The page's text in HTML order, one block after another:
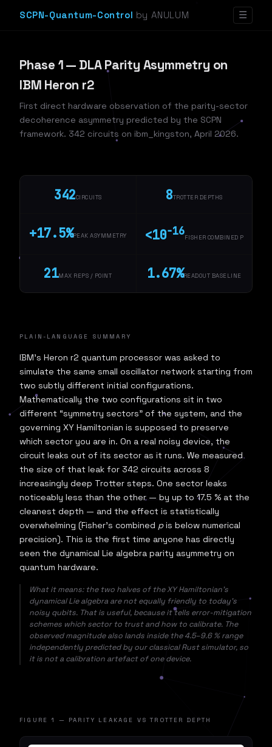
SCPN-Quantum-Control by ANULUM ☰
Phase 1 — DLA Parity Asymmetry on
IBM Heron r2
First direct hardware observation of the parity-sector
decoherence asymmetry predicted by the SCPN
framework. 342 circuits on ibm_kingston, April 2026.
342CIRCUITS 8TROTTER DEPTHS
+17.5%PEAK ASYMMETRY <10−16FISHER COMBINED P
21MAX REPS / POINT 1.67%READOUT BASELINE
PLAIN-LANGUAGE SUMMARY
IBM's Heron r2 quantum processor was asked to
simulate the same small oscillator network starting from
two subtly different initial configurations.
Mathematically the two configurations sit in two
different “symmetry sectors” of the system, and the
governing XY Hamiltonian is supposed to preserve
which sector you are in. On a real noisy device, the
circuit leaks out of its sector as it runs. We measured
the size of that leak for 342 circuits across 8
increasingly deep Trotter steps. One sector leaks
noticeably less than the other — by up to 17.5 % at the
cleanest depth — and the effect is statistically
overwhelming (Fisher's combined pis below numerical
precision). This is the first time anyone has directly
seen the dynamical Lie algebra parity asymmetry on
quantum hardware.
What it means: the two halves of the XY Hamiltonian's
dynamical Lie algebra are not equally friendly to today's
noisy qubits. That is useful, because it tells error-mitigation
schemes which sector to trust and how to calibrate. The
observed magnitude also lands inside the 4.5–9.6 % range
independently predicted by our classical Rust simulator, so
it is not a calibration artefact of one device.
FIGURE 1 — PARITY LEAKAGE VS TROTTER DEPTH